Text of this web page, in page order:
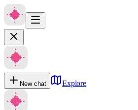
New chat Explore